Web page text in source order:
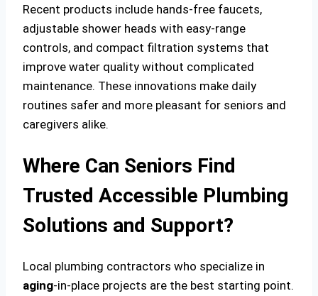
Recent products include hands-free faucets,
adjustable shower heads with easy-range
controls, and compact filtration systems that
improve water quality without complicated
maintenance. These innovations make daily
routines safer and more pleasant for seniors and
caregivers alike.
Where Can Seniors Find
Trusted Accessible Plumbing
Solutions and Support?
Local plumbing contractors who specialize in
aging-in-place projects are the best starting point.